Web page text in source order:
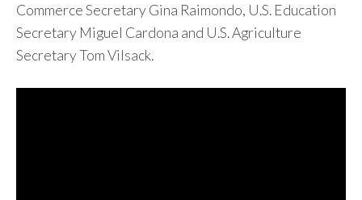
Commerce Secretary Gina Raimondo, U.S. Education
Secretary Miguel Cardona and U.S. Agriculture
Secretary Tom Vilsack.